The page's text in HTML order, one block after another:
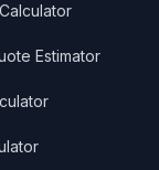
Estimator